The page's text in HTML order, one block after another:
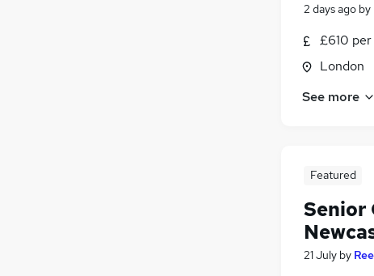
2 days ago by
£610
London
See more
Featured
Senior
21 July by